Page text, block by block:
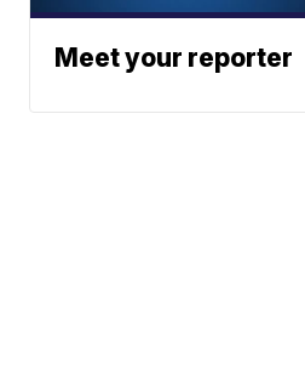
Meet your reporter